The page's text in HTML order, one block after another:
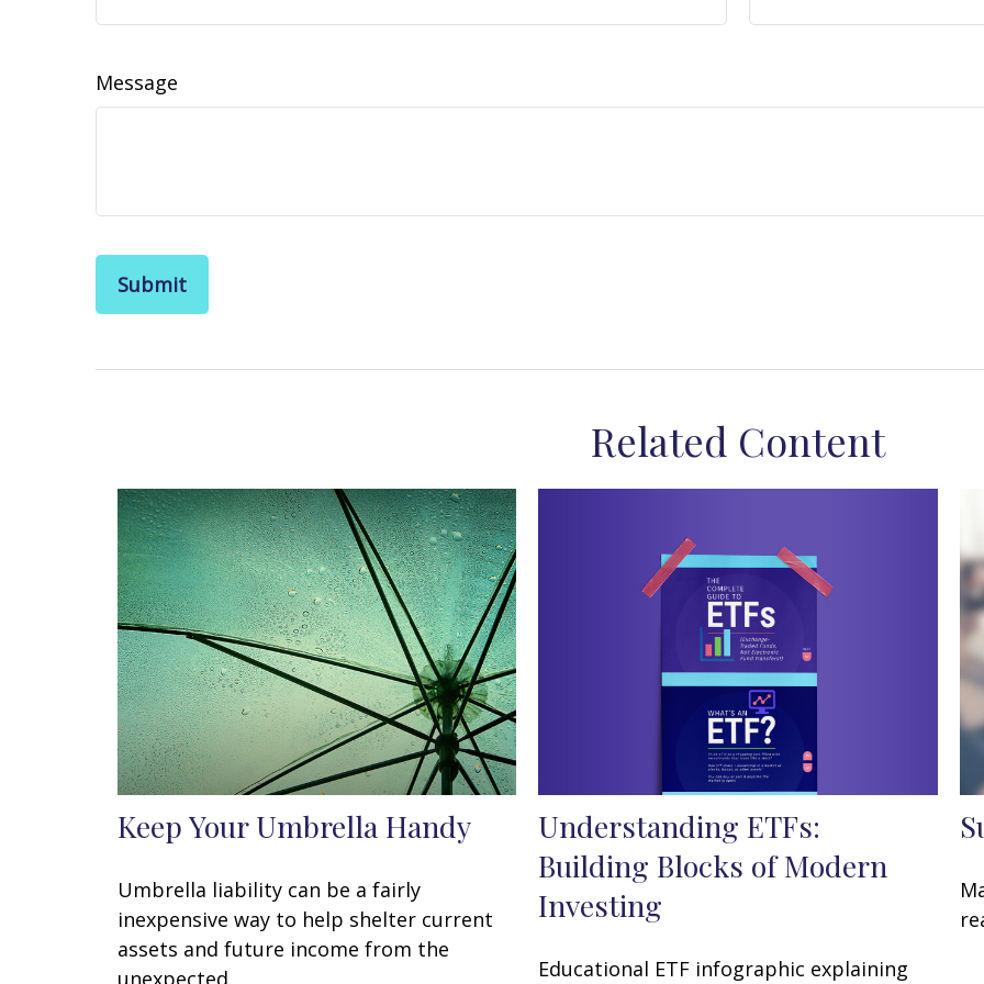
Message
Related Content
Keep Your Umbrella Handy
Umbrella liability can be a fairly
inexpensive way to help shelter current
assets and future income from the
unexpected.
Understanding ETFs:
Building Blocks of Modern
Investing
Educational ETF infographic explaining